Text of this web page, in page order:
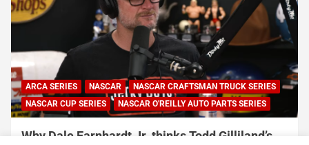
ARCA SERIES NASCAR
NASCAR CRAFTSMAN TRUCK SERIES
NASCAR CUP SERIES
NASCAR O'REILLY AUTO PARTS SERIES
Why Dale Earnhardt Jr. thinks Todd Gilliland’s